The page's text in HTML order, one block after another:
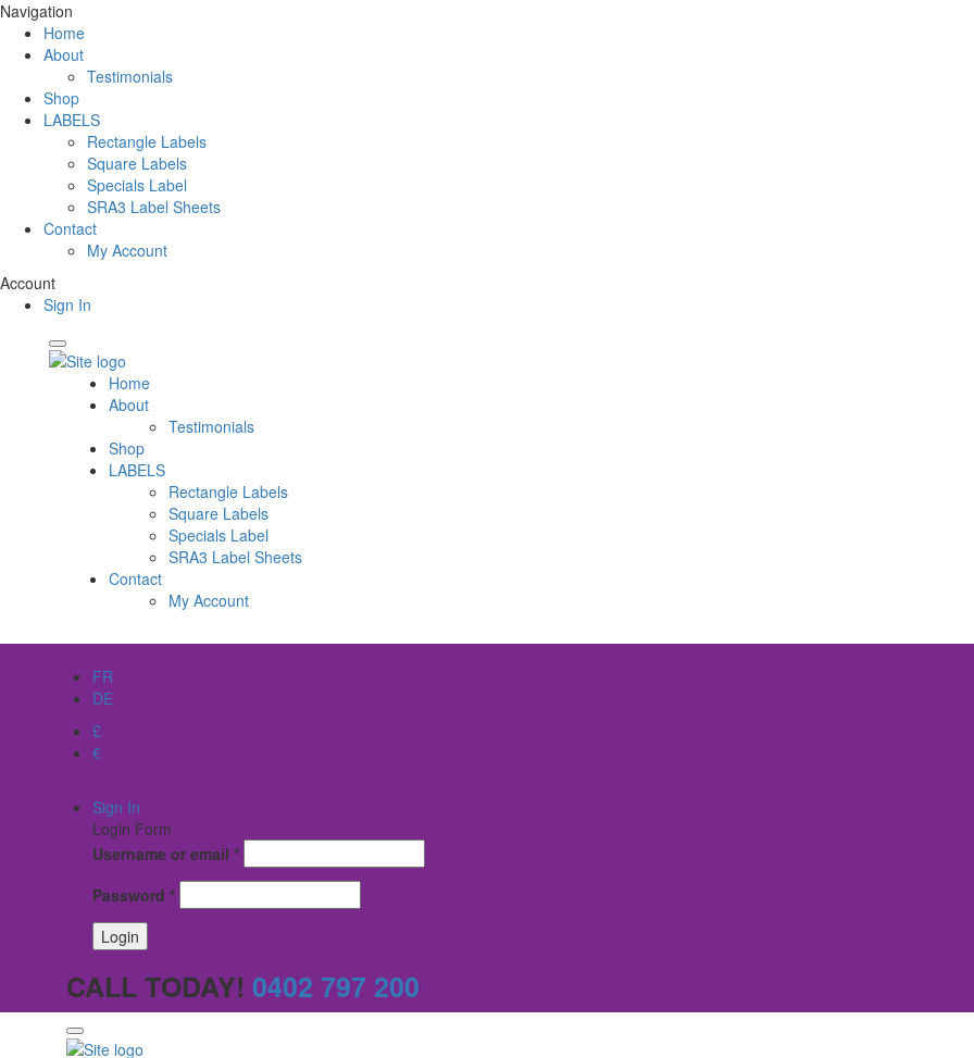
Navigation
Home
About
Testimonials
Shop
LABELS
Rectangle Labels
Square Labels
Specials Label
SRA3 Label Sheets
Contact
My Account
Account
Sign In
Home
About
Testimonials
Shop
LABELS
Rectangle Labels
Square Labels
Specials Label
SRA3 Label Sheets
Contact
My Account
FR
DE
£
€
Sign In
Login Form
Username or email *
Password *
CALL TODAY! 0402 797 200